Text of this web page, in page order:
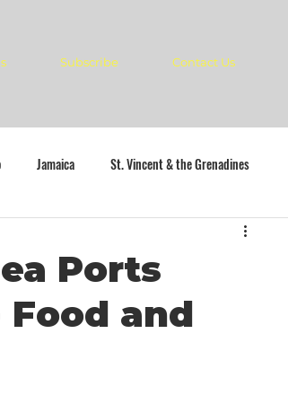
Subscribe Contact Us
Jamaica St. Vincent & the Grenadines
Ports
and